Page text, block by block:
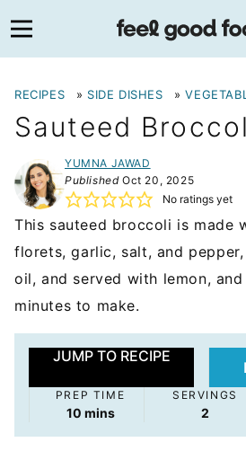
to
content
RECIPES » SIDE DISHES »
Sauteed
YUMNA JAWAD
PublishedOct 20, 2025
No ratings yet
This sauteed broccoli is made
florets, garlic, salt, and
oil, and served with lemon,
minutes to make.
JUMP TO RECIPE
PREP TIME
10minutes
mins
SERVINGS
2